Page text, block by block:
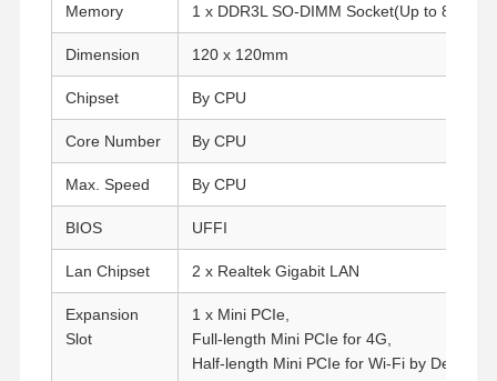
Memory 1 x DDR3L SO-DIMM Socket(Up to 8G,
Dimension 120 x 120mm
Chipset By CPU
Core Number By CPU
Max. Speed By CPU
BIOS UFFI
Lan Chipset 2 x Realtek Gigabit LAN
Expansion
Slot
1 x Mini PCIe,
Full-length Mini PCIe for 4G,
Half-length Mini PCIe for Wi-Fi by Default